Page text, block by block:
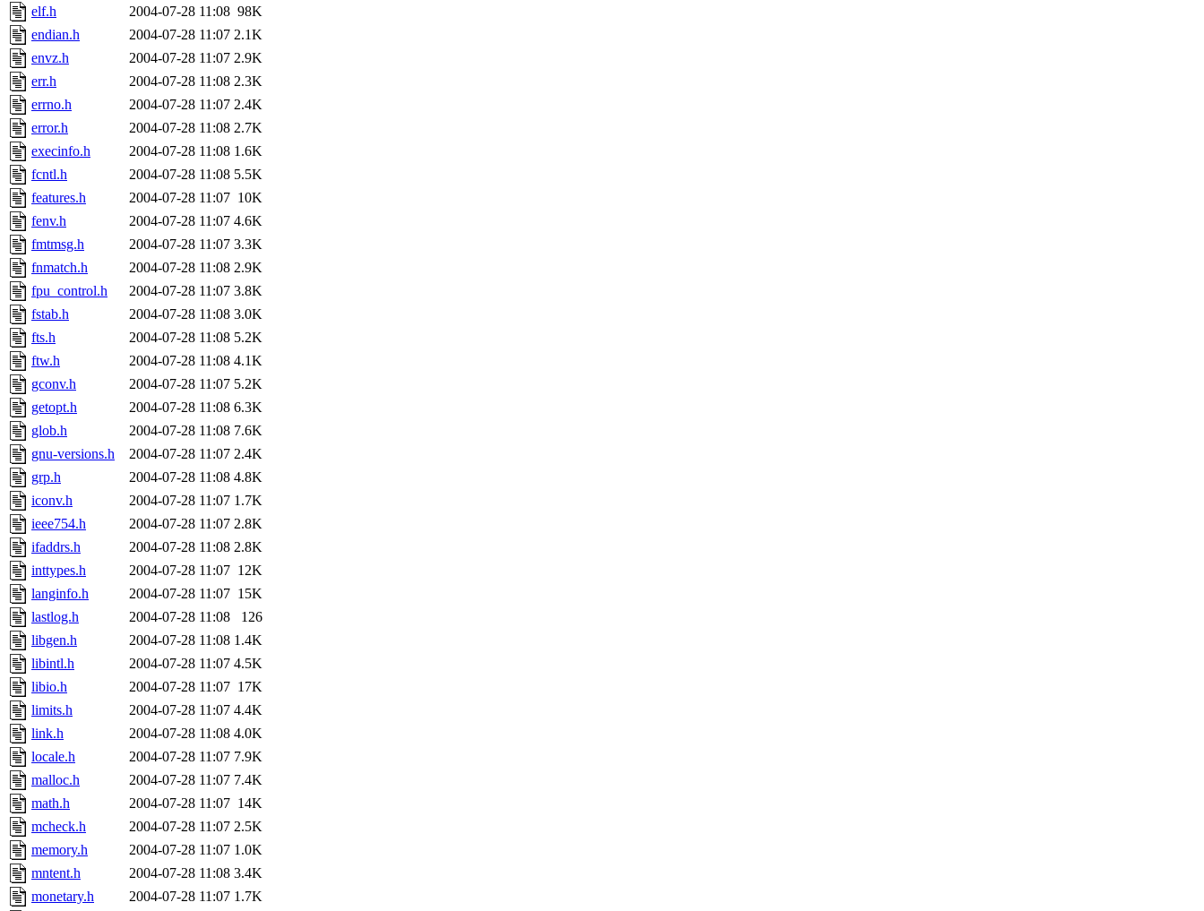
elf.h
2004-07-28 11:08 98K
endian.h
2004-07-28 11:07 2.1K
envz.h
2004-07-28 11:07 2.9K
err.h
2004-07-28 11:08 2.3K
errno.h
2004-07-28 11:07 2.4K
error.h
2004-07-28 11:08 2.7K
execinfo.h
2004-07-28 11:08 1.6K
fcntl.h
2004-07-28 11:08 5.5K
features.h
2004-07-28 11:07 10K
fenv.h
2004-07-28 11:07 4.6K
fmtmsg.h
2004-07-28 11:07 3.3K
fnmatch.h
2004-07-28 11:08 2.9K
fpu_control.h
2004-07-28 11:07 3.8K
fstab.h
2004-07-28 11:08 3.0K
fts.h
2004-07-28 11:08 5.2K
ftw.h
2004-07-28 11:08 4.1K
gconv.h
2004-07-28 11:07 5.2K
getopt.h
2004-07-28 11:08 6.3K
glob.h
2004-07-28 11:08 7.6K
gnu-versions.h
2004-07-28 11:07 2.4K
grp.h
2004-07-28 11:08 4.8K
iconv.h
2004-07-28 11:07 1.7K
ieee754.h
2004-07-28 11:07 2.8K
ifaddrs.h
2004-07-28 11:08 2.8K
inttypes.h
2004-07-28 11:07 12K
langinfo.h
2004-07-28 11:07 15K
lastlog.h
2004-07-28 11:08
126
libgen.h
2004-07-28 11:08 1.4K
libintl.h
2004-07-28 11:07 4.5K
libio.h
2004-07-28 11:07 17K
limits.h
2004-07-28 11:07 4.4K
link.h
2004-07-28 11:08 4.0K
locale.h
2004-07-28 11:07 7.9K
malloc.h
2004-07-28 11:07 7.4K
math.h
2004-07-28 11:07 14K
mcheck.h
2004-07-28 11:07 2.5K
memory.h
2004-07-28 11:07 1.0K
mntent.h
2004-07-28 11:08 3.4K
monetary.h
2004-07-28 11:07 1.7K